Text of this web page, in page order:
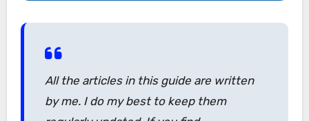
All the articles in this guide are written
by me. I do my best to keep them